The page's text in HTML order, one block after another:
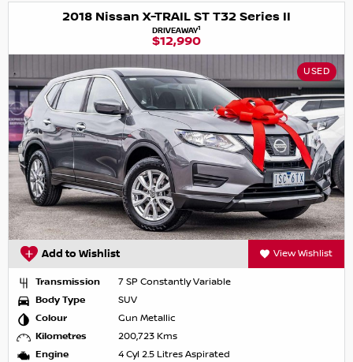
2018 Nissan X-TRAIL ST T32 Series II
DRIVEAWAY1
$12,990
USED
Add to Wishlist View Wishlist
Transmission
7 SP Constantly Variable
Body Type
SUV
Colour
Gun Metallic
Kilometres
200,723 Kms
Engine
4 Cyl 2.5 Litres Aspirated